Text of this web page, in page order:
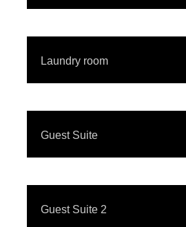
Laundry room
Guest Suite
Guest Suite 2